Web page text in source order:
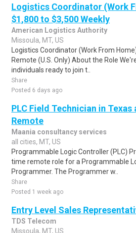
Logistics Coordinator (Work
$1,800 to $3,500 Weekly
American Logistics Authority
Missoula, MT, US
Logistics Coordinator (Work From
Remote (U.S. Only) About the Role
individuals ready to join t..
Share
Posted 6 days ago
PLC Field Technician in Texas
Remote
Maania consultancy services
all cities, MT, US
Programmable Logic Controller (PLC)
time remote role for a Programmable
Programmer. The Programmer w..
Share
Posted 1 week ago
Entry Level Sales
TDS Telecom
Missoula, MT, US